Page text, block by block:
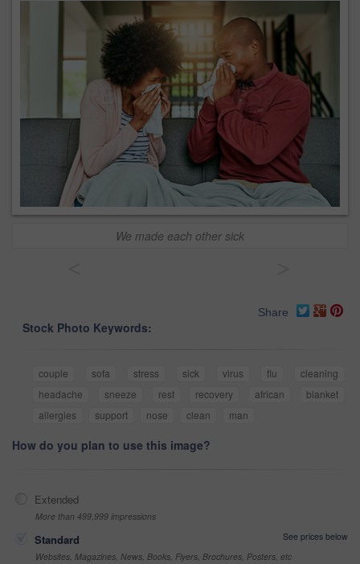
We made each other sick
Share
Stock Photo Keywords:
couple sofa stress sick virus flu
cleaning
headache
sneeze rest recovery african
blanket
allergies
support nose clean man
How do you plan to use this image?
Extended
More than 499,999 impressions
Standard
See prices below
Websites, Magazines, News, Books, Flyers, Brochures, Posters, etc